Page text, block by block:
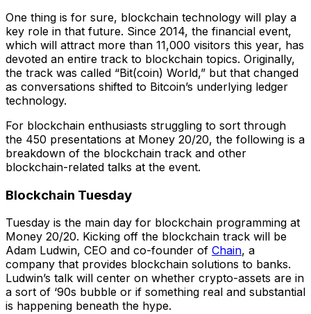
One thing is for sure, blockchain technology will play a
key role in that future. Since 2014, the financial event,
which will attract more than 11,000 visitors this year, has
devoted an entire track to blockchain topics. Originally,
the track was called “Bit(coin) World,” but that changed
as conversations shifted to Bitcoin’s underlying ledger
technology.
For blockchain enthusiasts struggling to sort through
the 450 presentations at Money 20/20, the following is a
breakdown of the blockchain track and other
blockchain-related talks at the event.
Blockchain Tuesday
Tuesday is the main day for blockchain programming at
Money 20/20. Kicking off the blockchain track will be
Adam Ludwin, CEO and co-founder of Chain, a
company that provides blockchain solutions to banks.
Ludwin’s talk will center on whether crypto-assets are in
a sort of ‘90s bubble or if something real and substantial
is happening beneath the hype.